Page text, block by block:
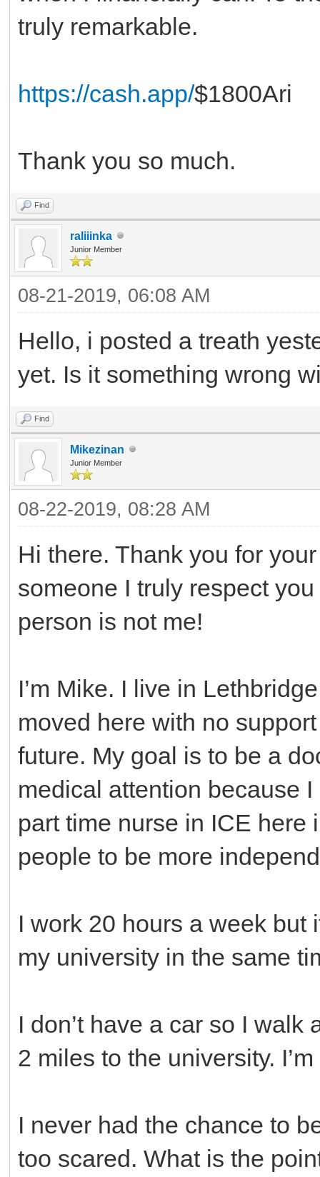
truly remarkable.
https://cash.app/$1800Ari
Thank you so much.
Find
raliiinka
Junior Member
08-21-2019, 06:08 AM
Hello, i posted a treath
yet. Is it something wrong
Find
Mikezinan
Junior Member
08-22-2019, 08:28 AM
Hi there. Thank you for
someone I truly respect
person is not me!
I’m Mike. I live in
moved here with no
future. My goal is to be a
medical attention because
part time nurse in ICE
people to be more
I work 20 hours a week but
my university in the same
I don’t have a car so I
2 miles to the university.
I never had the chance to
too scared. What is the